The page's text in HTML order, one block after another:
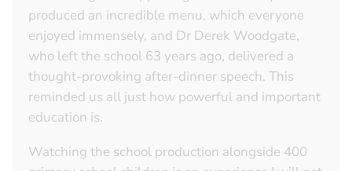
produced an incredible menu, which everyone
enjoyed immensely, and Dr Derek Woodgate,
who left the school 63 years ago, delivered a
thought-provoking after-dinner speech. This
reminded us all just how powerful and important
education is.
Watching the school production alongside 400